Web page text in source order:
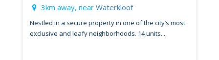
3km away, near Waterkloof
Nestled in a secure property in one of the city’s most
exclusive and leafy neighborhoods. 14 units...